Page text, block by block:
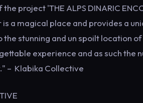
project 'THE ALPS DINARIC
a magical place and provides a
the stunning and un spoilt location
experience and as such
– Klabika Collective